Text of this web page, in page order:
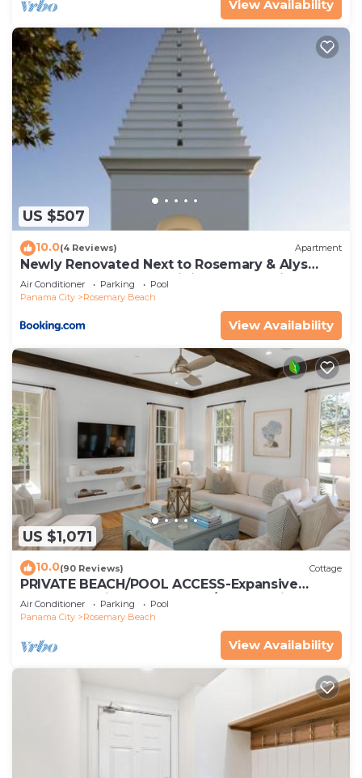
View Availability
US $507
10.0(4 Reviews) Apartment
Newly Renovated Next to Rosemary & Alys
Beach 5m to Beach & Dining Free Parking
Air Conditioner Parking
Pool
Panama City
Rosemary Beach
View Availability
US $1,071
10.0(90 Reviews) Cottage
PRIVATE BEACH/POOL ACCESS-Expansive
Courtyard-Minutes to Beach/Pools-4 Bikes
Air Conditioner Parking
Pool
Panama City
Rosemary Beach
View Availability